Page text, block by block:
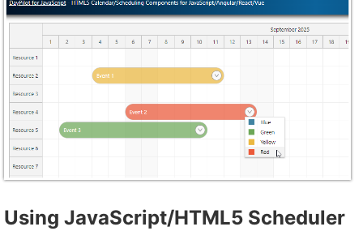
Using JavaScript/HTML5 Scheduler